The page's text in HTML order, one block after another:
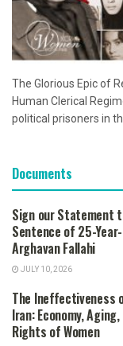
The Glorious Epic of
Human Clerical
political prisoners in
Documents
Sign our Statement
Sentence of 25-
Arghavan Fallahi
JULY 10, 2026
The Ineffectiveness
Iran: Economy,
Rights of Women